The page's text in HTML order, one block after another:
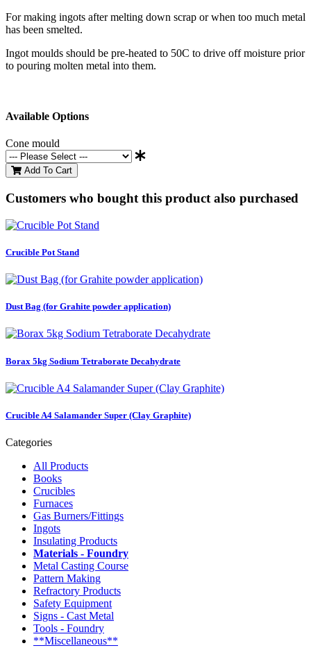
For making ingots after melting down scrap or when too much metal
has been smelted.
Ingot moulds should be pre-heated to 50C to drive off moisture prior
to pouring molten metal into them.
Available Options
Cone mould
Add To Cart
Customers who bought this product also purchased
Crucible Pot Stand
Dust Bag (for Grahite powder application)
Borax 5kg Sodium Tetraborate Decahydrate
Crucible A4 Salamander Super (Clay Graphite)
Categories
All Products
Books
Crucibles
Furnaces
Gas Burners/Fittings
Ingots
Insulating Products
Materials - Foundry
Metal Casting Course
Pattern Making
Refractory Products
Safety Equipment
Signs - Cast Metal
Tools - Foundry
**Miscellaneous**